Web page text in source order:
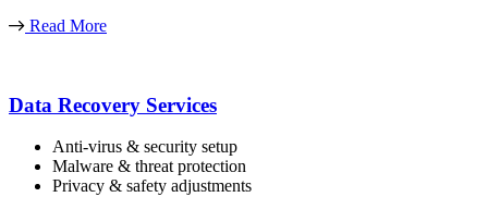
Read More
Data Recovery Services
Anti-virus & security setup
Malware & threat protection
Privacy & safety adjustments